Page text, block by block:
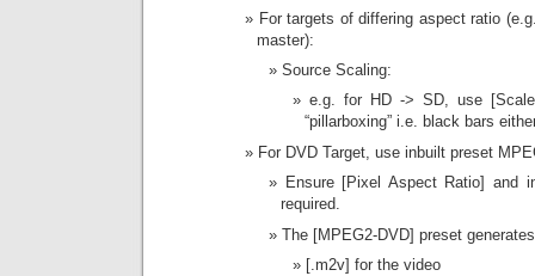
For targets of differing aspect ratio
master):
Source Scaling:
e.g. for HD -> SD, use
“pillarboxing” i.e. black bars
For DVD Target, use inbuilt preset
Ensure [Pixel Aspect Ratio] and
required.
The [MPEG2-DVD] preset
[.m2v] for the video